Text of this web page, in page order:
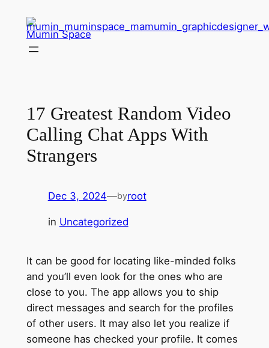
content
Mumin Space
17 Greatest Random Video
Calling Chat Apps With
Strangers
Dec 3, 2024—byroot
in Uncategorized
It can be good for locating like-minded folks
and you’ll even look for the ones who are
close to you. The app allows you to ship
direct messages and search for the profiles
of other users. It may also let you realize if
someone has checked your profile. It comes